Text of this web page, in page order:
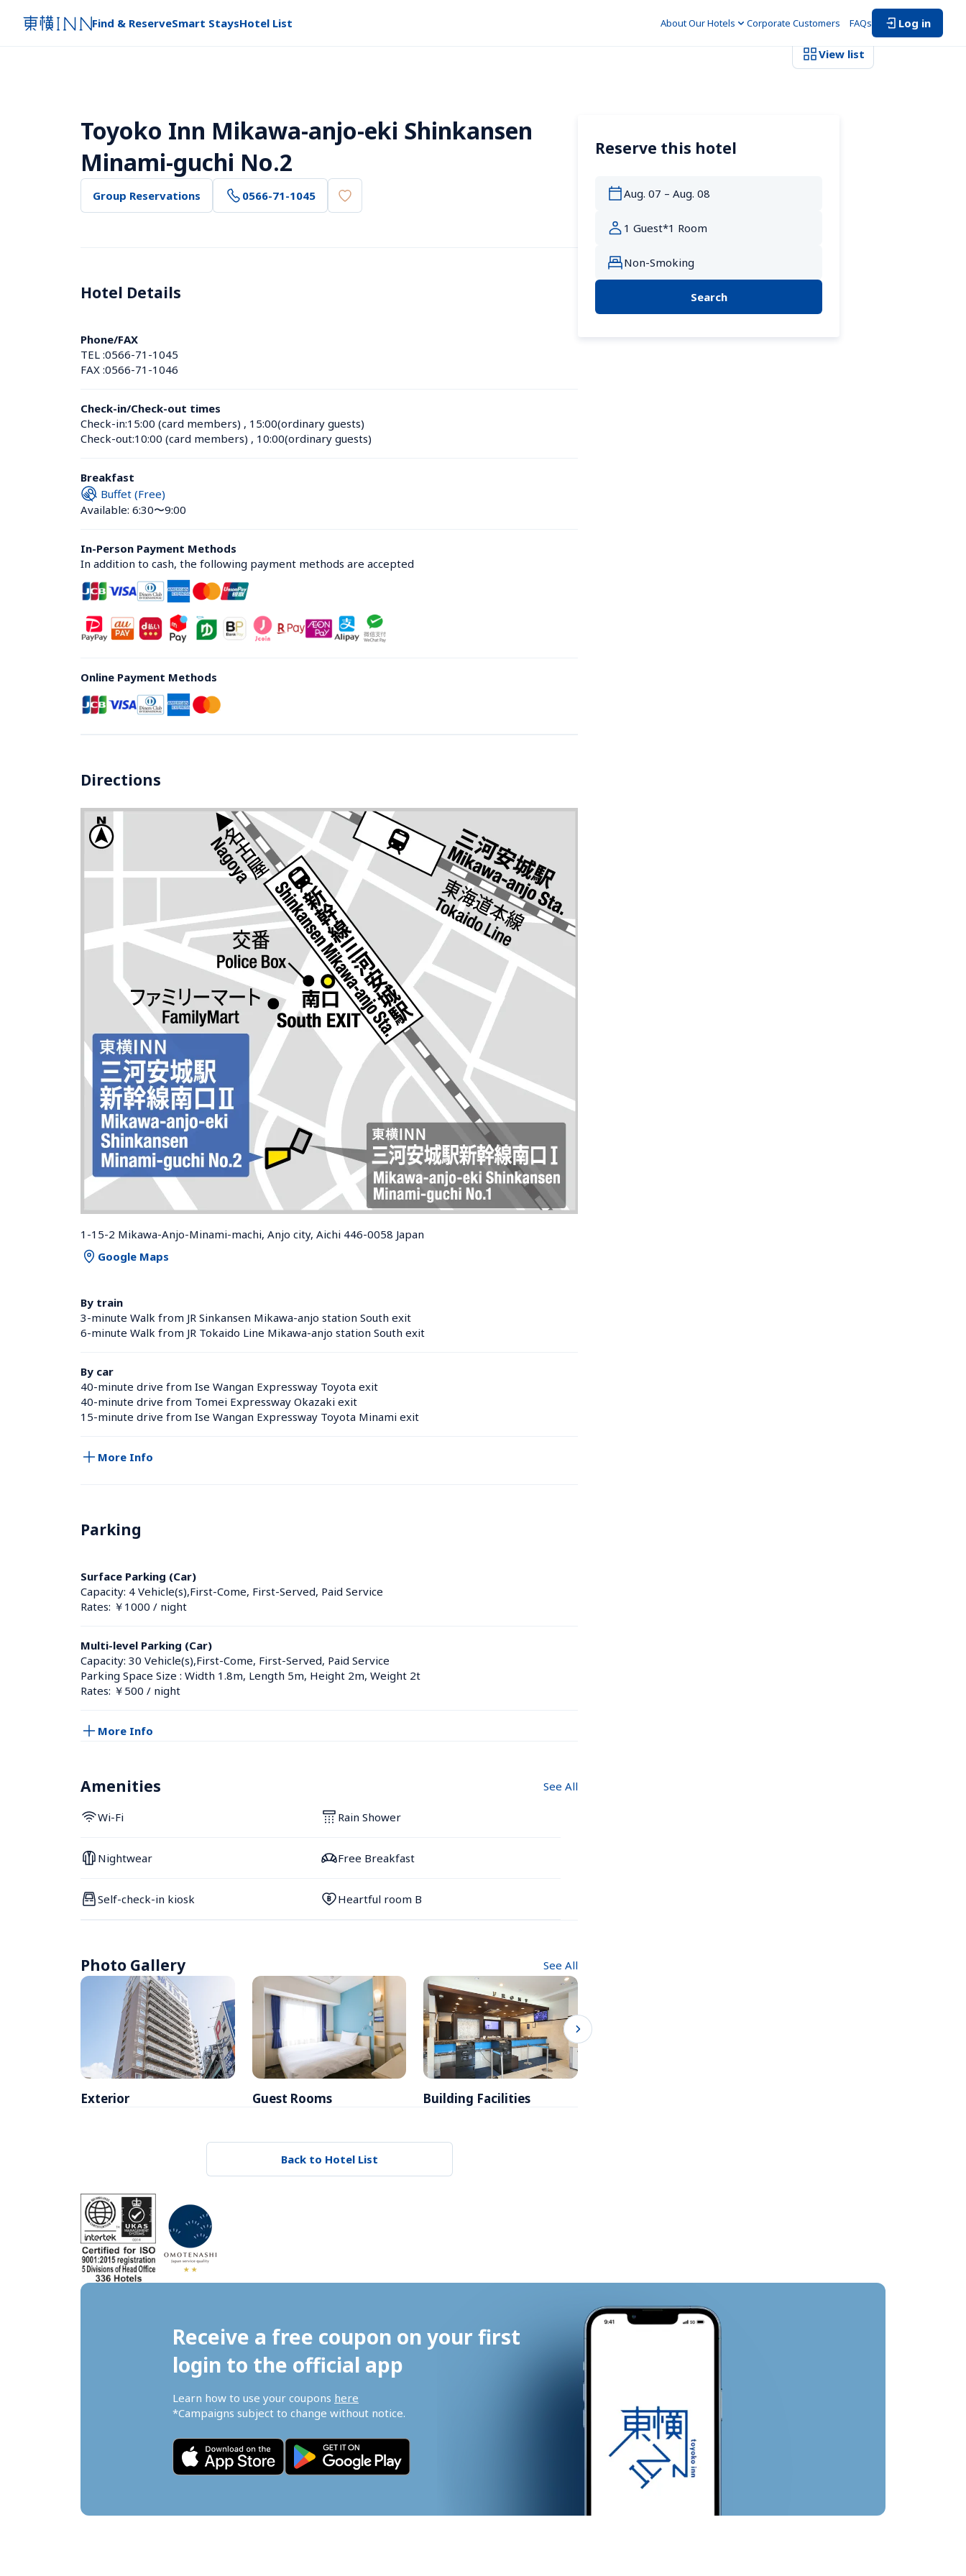
Find & ReserveSmart StaysHotel List About Our Hotels Corporate Customers FAQs Log in
View list
Toyoko Inn Mikawa-anjo-eki Shinkansen
Minami-guchi No.2
Group Reservations 0566-71-1045
Hotel Details
Phone/FAX
TEL :0566-71-1045
FAX :0566-71-1046
Check-in/Check-out times
Check-in:15:00 (card members) , 15:00(ordinary guests)
Check-out:10:00 (card members) , 10:00(ordinary guests)
Breakfast
Buffet (Free)
Available: 6:30〜9:00
In-Person Payment Methods
In addition to cash, the following payment methods are accepted
Online Payment Methods
Directions
1-15-2 Mikawa-Anjo-Minami-machi, Anjo city, Aichi 446-0058 Japan
Google Maps
By train
3-minute Walk from JR Sinkansen Mikawa-anjo station South exit
6-minute Walk from JR Tokaido Line Mikawa-anjo station South exit
By car
40-minute drive from Ise Wangan Expressway Toyota exit
40-minute drive from Tomei Expressway Okazaki exit
15-minute drive from Ise Wangan Expressway Toyota Minami exit
More Info
Parking
Surface Parking (Car)
Capacity: 4 Vehicle(s),First-Come, First-Served, Paid Service
Rates: ￥1000 / night
Multi-level Parking (Car)
Capacity: 30 Vehicle(s),First-Come, First-Served, Paid Service
Parking Space Size : Width 1.8m, Length 5m, Height 2m, Weight 2t
Rates: ￥500 / night
More Info
Amenities See All
Wi-Fi Rain Shower
Nightwear Free Breakfast
Self-check-in kiosk Heartful room B
Photo Gallery See All
Exterior Guest Rooms Building Facilities
Back to Hotel List
Reserve this hotel
Search
Receive a free coupon on your first
login to the official app
Learn how to use your coupons here
*Campaigns subject to change without notice.